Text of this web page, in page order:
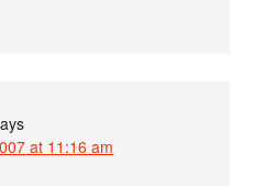
at 11:16 am